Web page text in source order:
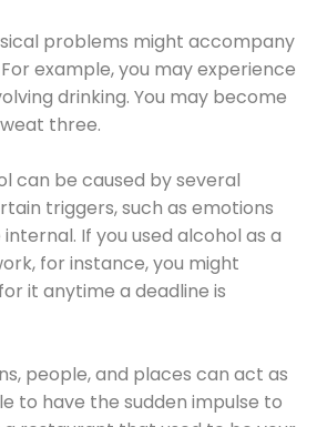
problems might accompany
example, you may experience
drinking. You may become
three.
can be caused by several
triggers, such as emotions
If you used alcohol as a
for instance, you might
it anytime a deadline is
people, and places can act as
to have the sudden impulse to